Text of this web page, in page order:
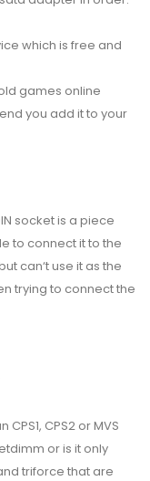
which is free and
games online
you add it to your
socket is a piece
to connect it to the
can‘t use it as the
trying to connect the
CPS2 or MVS
or is it only
triforce that are